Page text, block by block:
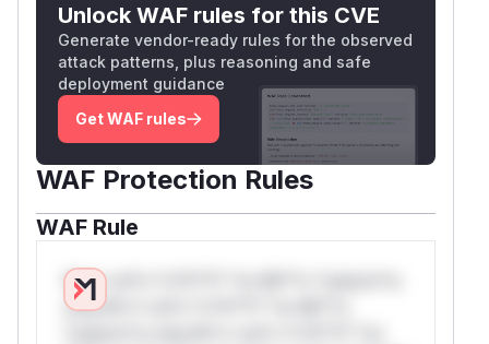
Unlock WAF rules for this CVE
Generate vendor-ready rules for the observed
attack patterns, plus reasoning and safe
deployment guidance
Get WAF rules
WAF Protection Rules
WAF Rule
W** rul*s *v*il**l* *or Mi**o *ustom*rs
only.W** rul*s *v*il**l* *or Mi**o